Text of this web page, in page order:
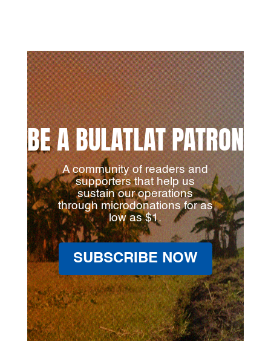
BE A BULATLAT PATRON
A community of readers and
supporters that help us
sustain our operations
through microdonations for as
low as $1.
SUBSCRIBE NOW